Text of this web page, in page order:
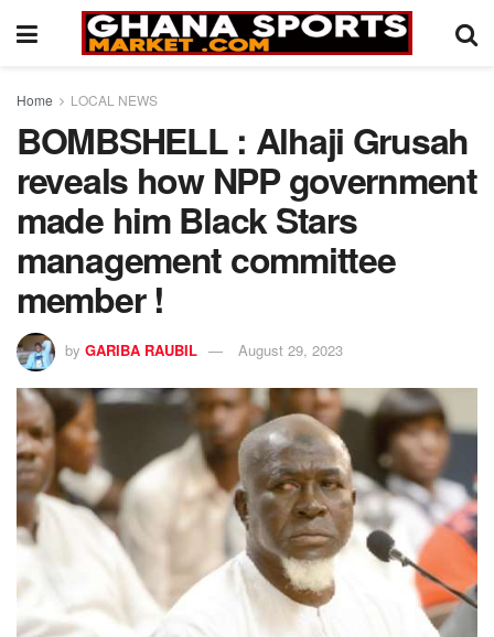
Home LOCAL NEWS
BOMBSHELL : Alhaji Grusah
reveals how NPP government
made him Black Stars
management committee
member !
by GARIBA RAUBIL August 29, 2023